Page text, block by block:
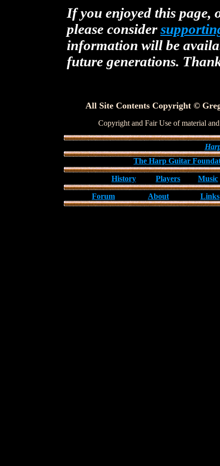
If you enjoyed this page,
please consider
information will be
future generations.
All Site Contents Copyright ©
Copyright and Fair Use of material
The Harp Guitar
History Players Music
Forum About Links